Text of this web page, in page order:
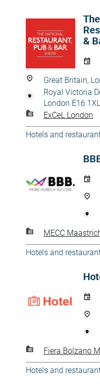
&
Great Britain,
Royal Victoria
London E16
ExCeL London
Hotels and
MECC
Hotels and
Fiera Bolzano
Hotels and